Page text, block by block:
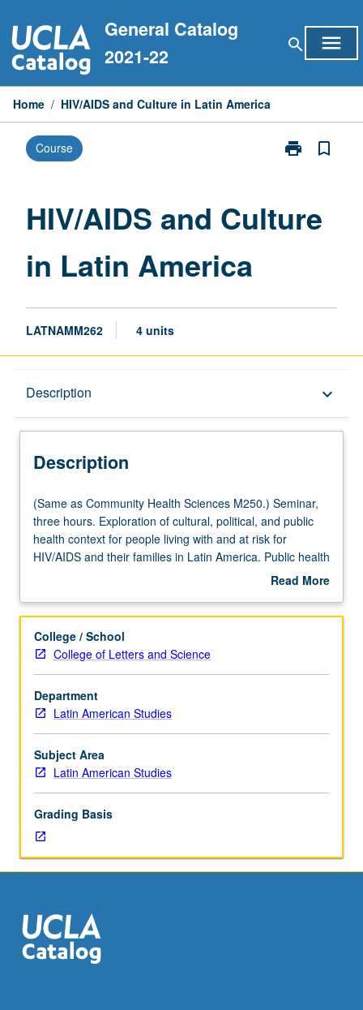
to
content
General Catalog
2021-22
search menu
Home / HIV/AIDS and Culture in Latin America
Course print
Print
in
bookmark_border
HIV/AIDS and Culture
in Latin America
LATNAMM262 4 units
Description keyboard_arrow_down
Description
(Same
as
Community
Health
Seminar,
hours.
Exploration
of
cultural,
political,
and
public
health
people
living
with
and
risk
for
HIV/AIDS
(Same as Community Health Sciences M250.) Seminar,
three hours. Exploration of cultural, political, and public
health context for people living with and at risk for
HIV/AIDS and their families in Latin America. Public health
aspects, including epidemiology, comorbidity concerns
study of experience of those impacted, and grass-roots
addressing poverty and structural violence. Letter
grading.
Read More
Description
College / School
College of Letters and Science
Department
Latin American Studies
Subject Area
Latin American Studies
Grading Basis